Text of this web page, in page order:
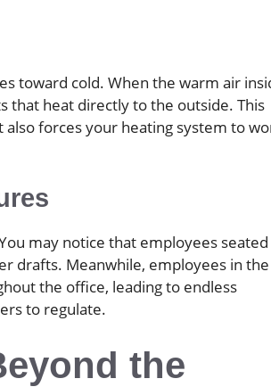
toward cold. When the warm air
that heat directly to the outside. This
forces your heating system to
may notice that employees seated
drafts. Meanwhile, employees in the
the office, leading to endless
to regulate.
the